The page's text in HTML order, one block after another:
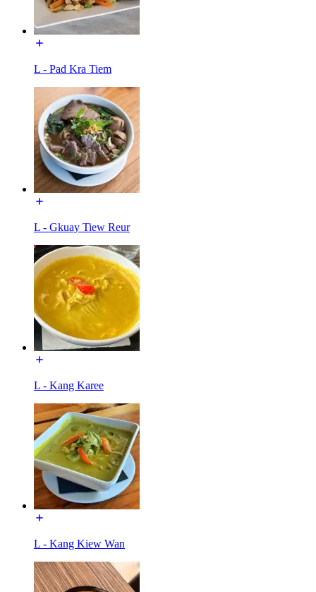
L - Pad Kra Tiem
L - Gkuay Tiew Reur
L - Kang Karee
L - Kang Kiew Wan